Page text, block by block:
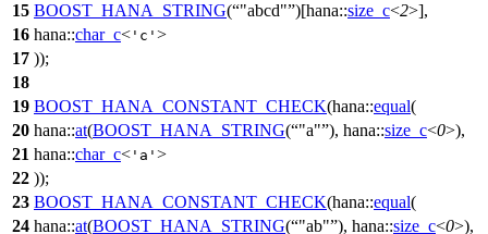
15 BOOST_HANA_STRING( "abcd" )[hana::size_c<2>],
16 hana::char_c< 'c' >
17 ));
18
19 BOOST_HANA_CONSTANT_CHECK(hana::equal(
20 hana::at(BOOST_HANA_STRING( "a" ), hana::size_c<0>),
21 hana::char_c< 'a' >
22 ));
23 BOOST_HANA_CONSTANT_CHECK(hana::equal(
24 hana::at(BOOST_HANA_STRING( "ab" ), hana::size_c<0>),